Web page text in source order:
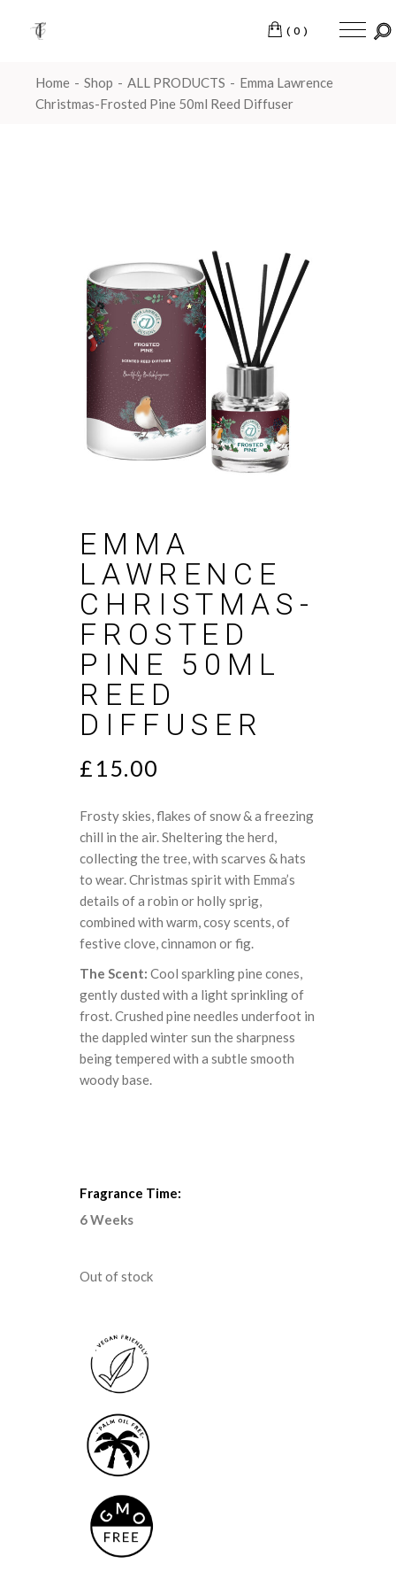
(0)
Home Shop ALL PRODUCTS
Emma Lawrence
Christmas-Frosted Pine 50ml Reed Diffuser
EMMA
LAWRENCE
CHRISTMAS-
FROSTED
PINE 50ML
REED
DIFFUSER
£ 15.00
Frosty skies, flakes of snow & a freezing
chill in the air. Sheltering the herd,
collecting the tree, with scarves & hats
to wear. Christmas spirit with Emma’s
details of a robin or holly sprig,
combined with warm, cosy scents, of
festive clove, cinnamon or fig.
The Scent:Cool sparkling pine cones,
gently dusted with a light sprinkling of
frost. Crushed pine needles underfoot in
the dappled winter sun the sharpness
being tempered with a subtle smooth
woody base.
Fragrance Time:
6 Weeks
Out of stock